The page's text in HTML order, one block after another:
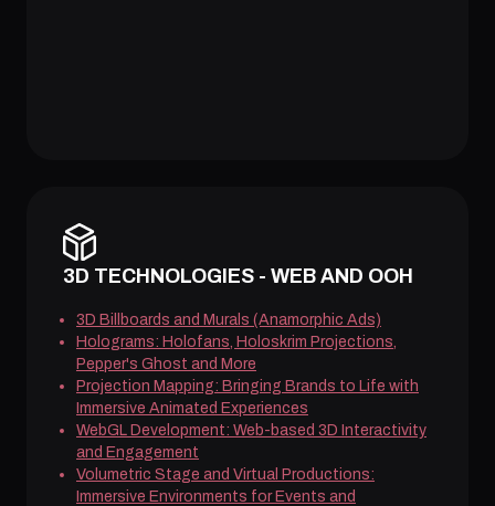
3D TECHNOLOGIES - WEB AND OOH
3D Billboards and Murals (Anamorphic Ads)
Holograms: Holofans, Holoskrim Projections,
Pepper's Ghost and More
Projection Mapping: Bringing Brands to Life with
Immersive Animated Experiences
WebGL Development: Web-based 3D Interactivity
and Engagement
Volumetric Stage and Virtual Productions:
Immersive Environments for Events and